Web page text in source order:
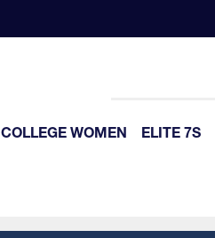
COLLEGE WOMEN ELITE 7S